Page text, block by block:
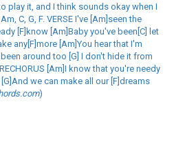
play it, and I think sounds okay when I
C, G, F. VERSE I've [Am]seen the
[F]know [Am]Baby you've been[C] let
any[F]more [Am]You hear that I'm
around too [G] I don't hide it from
[Am]I know that you're needy
[G]And we can make all our [F]dreams
)